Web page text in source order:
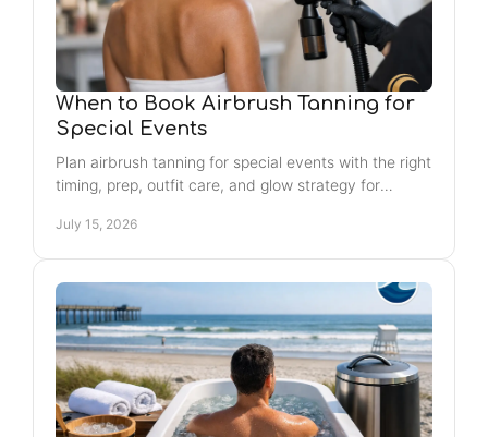
When to Book Airbrush Tanning for
Special Events
Plan airbrush tanning for special events with the right
timing, prep, outfit care, and glow strategy for
July 15, 2026